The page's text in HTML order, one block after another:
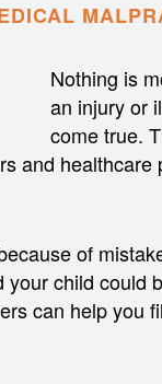
Nothing is
an injury or
come true.
and
of
your child could
can help you